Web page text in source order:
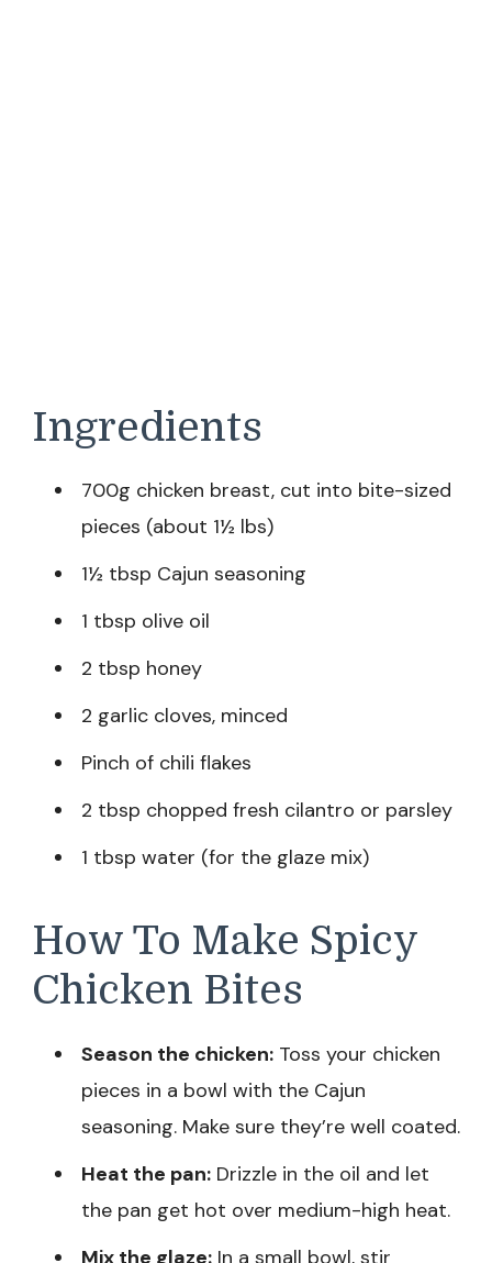
Ingredients
700g chicken breast, cut into bite-sized
pieces (about 1½ lbs)
1½ tbsp Cajun seasoning
1 tbsp olive oil
2 tbsp honey
2 garlic cloves, minced
Pinch of chili flakes
2 tbsp chopped fresh cilantro or parsley
1 tbsp water (for the glaze mix)
How To Make Spicy
Chicken Bites
Season the chicken: Toss your chicken
pieces in a bowl with the Cajun
seasoning. Make sure they’re well coated.
Heat the pan: Drizzle in the oil and let
the pan get hot over medium-high heat.
Mix the glaze: In a small bowl, stir